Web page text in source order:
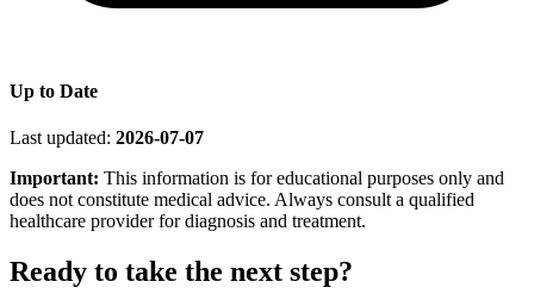
Up to Date
Last updated: 2026-07-07
Important: This information is for educational purposes only and
does not constitute medical advice. Always consult a qualified
healthcare provider for diagnosis and treatment.
Ready to take the next step?